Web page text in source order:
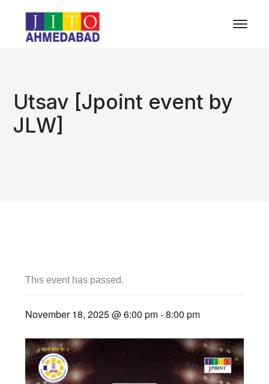
Utsav [Jpoint event by
JLW]
This event has passed.
November 18, 2025 @ 6:00 pm-8:00 pm